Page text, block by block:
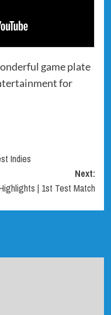
game plate
for
Indies
Next:
| 1st Test Match